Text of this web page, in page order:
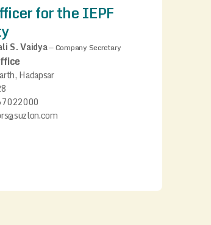
for the IEPF
S. Vaidya—Company Secretary
Hadapsar